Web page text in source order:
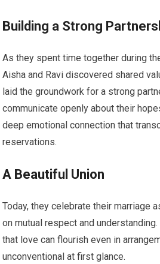
Building a Strong
As they spent time together during
Aisha and Ravi discovered shared
laid the groundwork for a strong
communicate openly about their
deep emotional connection that
reservations.
A Beautiful Union
Today, they celebrate their marriage
on mutual respect and
that love can flourish even in
unconventional at first glance.